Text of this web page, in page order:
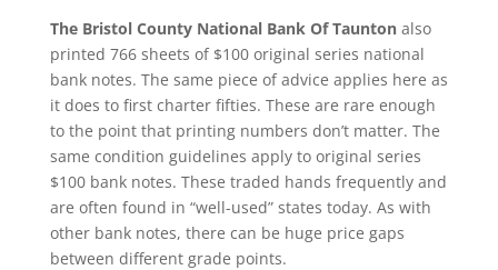
The Bristol County National Bank Of Tauntonalso
printed 766 sheets of $100 original series national
bank notes. The same piece of advice applies here as
it does to first charter fifties. These are rare enough
to the point that printing numbers don’t matter. The
same condition guidelines apply to original series
$100 bank notes. These traded hands frequently and
are often found in “well-used” states today. As with
other bank notes, there can be huge price gaps
between different grade points.